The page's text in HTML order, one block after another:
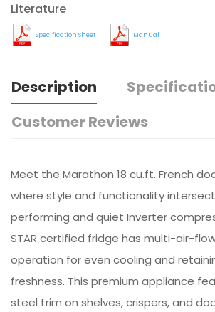
Literature
Specification Sheet Manual
Description
Customer Reviews
Meet the Marathon 18 cu.ft. French
where style and functionality
performing and quiet Inverter
STAR certified fridge has multi-air-
operation for even cooling and
freshness. This premium appliance
steel trim on shelves, crispers, and